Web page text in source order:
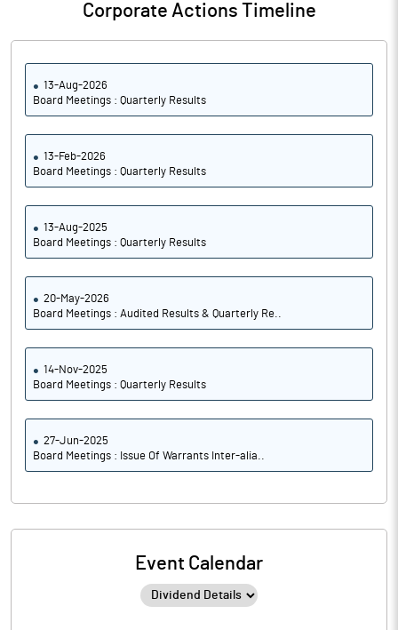
Corporate Actions Timeline
13-Aug-2026
Board Meetings : Quarterly Results
13-Feb-2026
Board Meetings : Quarterly Results
13-Aug-2025
Board Meetings : Quarterly Results
20-May-2026
Board Meetings : Audited Results & Quarterly Re..
14-Nov-2025
Board Meetings : Quarterly Results
27-Jun-2025
Board Meetings : Issue Of Warrants Inter-alia..
Event Calendar